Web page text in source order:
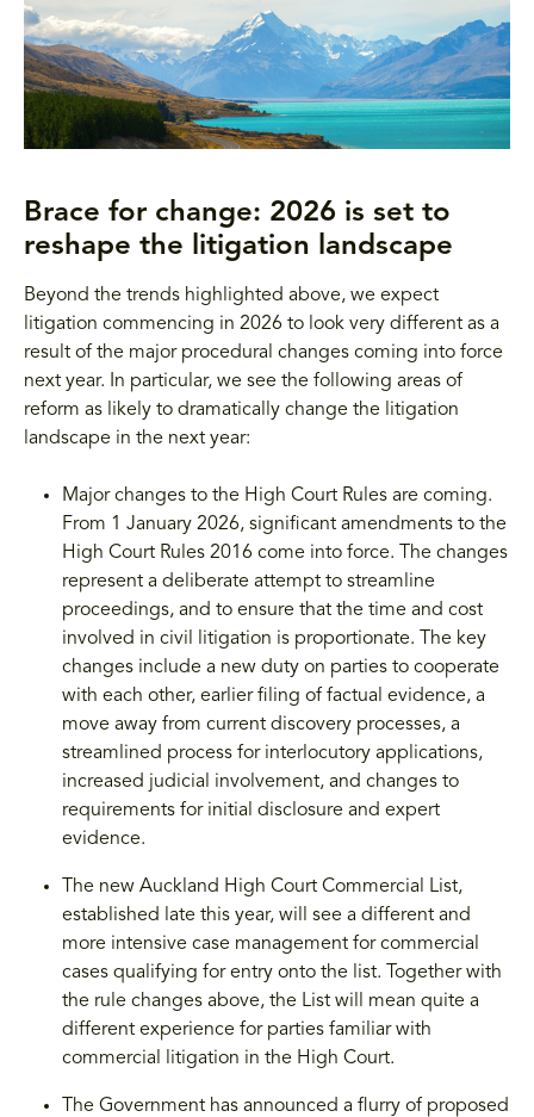
Brace for change: 2026 is set to
reshape the litigation landscape
Beyond the trends highlighted above, we expect
litigation commencing in 2026 to look very different as a
result of the major procedural changes coming into force
next year. In particular, we see the following areas of
reform as likely to dramatically change the litigation
landscape in the next year:
Major changes to the High Court Rules are coming.
From 1 January 2026, significant amendments to the
High Court Rules 2016 come into force. The changes
represent a deliberate attempt to streamline
proceedings, and to ensure that the time and cost
involved in civil litigation is proportionate. The key
changes include a new duty on parties to cooperate
with each other, earlier filing of factual evidence, a
move away from current discovery processes, a
streamlined process for interlocutory applications,
increased judicial involvement, and changes to
requirements for initial disclosure and expert
evidence.
The new Auckland High Court Commercial List,
established late this year, will see a different and
more intensive case management for commercial
cases qualifying for entry onto the list. Together with
the rule changes above, the List will mean quite a
different experience for parties familiar with
commercial litigation in the High Court.
The Government has announced a flurry of proposed